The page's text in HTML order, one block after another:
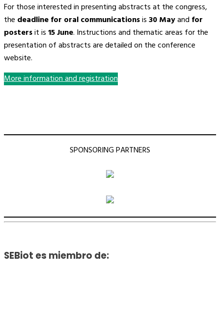
For those interested in presenting abstracts at the congress,
the deadline for oral communicationsis30 Mayand for
postersit is15 June. Instructions and thematic areas for the
presentation of abstracts are detailed on the conference
website.
More information and registration
SPONSORING PARTNERS
SEBiot es miembro de: